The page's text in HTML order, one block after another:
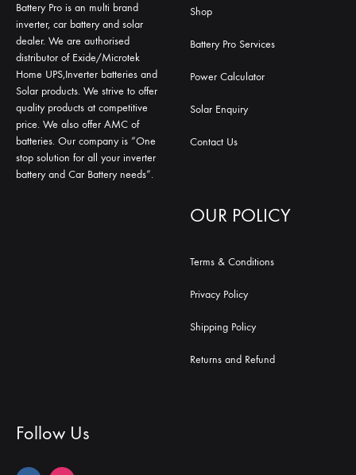
Battery Pro is an multi brand
inverter, car battery and solar
dealer. We are authorised
distributor of Exide/Microtek
Home UPS,Inverter batteries and
Solar products. We strive to offer
quality products at competitive
price. We also offer AMC of
batteries. Our company is “One
stop solution for all your inverter
battery and Car Battery needs”.
Shop
Battery Pro Services
Power Calculator
Solar Enquiry
Contact Us
OUR POLICY
Terms & Conditions
Privacy Policy
Shipping Policy
Returns and Refund
Follow Us